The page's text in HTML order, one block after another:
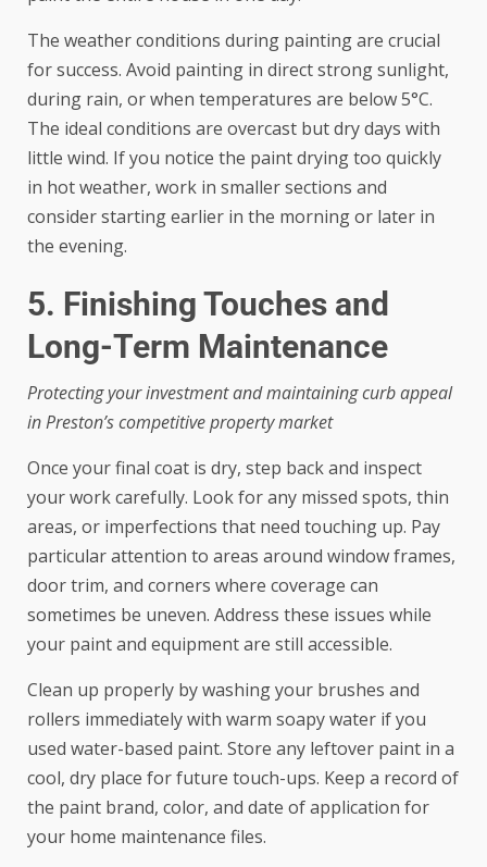
The weather conditions during painting are crucial
for success. Avoid painting in direct strong sunlight,
during rain, or when temperatures are below 5°C.
The ideal conditions are overcast but dry days with
little wind. If you notice the paint drying too quickly
in hot weather, work in smaller sections and
consider starting earlier in the morning or later in
the evening.
5. Finishing Touches and
Long-Term Maintenance
Protecting your investment and maintaining curb appeal
in Preston’s competitive property market
Once your final coat is dry, step back and inspect
your work carefully. Look for any missed spots, thin
areas, or imperfections that need touching up. Pay
particular attention to areas around window frames,
door trim, and corners where coverage can
sometimes be uneven. Address these issues while
your paint and equipment are still accessible.
Clean up properly by washing your brushes and
rollers immediately with warm soapy water if you
used water-based paint. Store any leftover paint in a
cool, dry place for future touch-ups. Keep a record of
the paint brand, color, and date of application for
your home maintenance files.